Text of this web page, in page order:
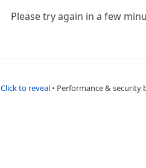
Please try again in a few
Click to reveal • Performance & security